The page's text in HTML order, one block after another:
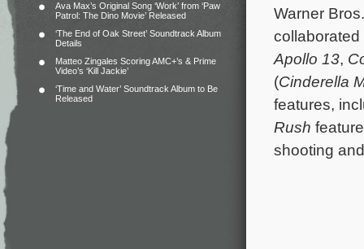
Ava Max’s Original Song ‘Work’ from ‘Paw
Patrol: The Dino Movie’ Released
‘The End of Oak Street’ Soundtrack Album
Details
Matteo Zingales Scoring AMC+’s & Prime
Video’s ‘Kill Jackie’
‘Time and Water’ Soundtrack Album to Be
Released
Warner
Apollo 13,
(Cinderella
features,
Rush
shooting